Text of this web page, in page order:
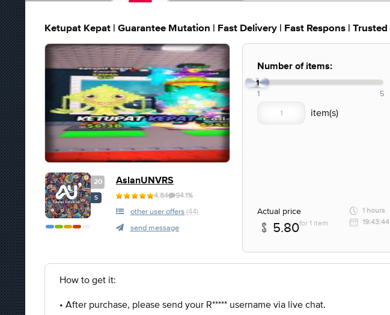
Ketupat Kepat | Guarantee Mutation | Fast Delivery | Fast Respons | Trusted
20
S
AslanUNVRS
4.84 94.1%
other user offers (44)
send message
Number of items:
1
1 5
Actual price
5.80for 1 item
1 hours
19:43:44
How to get it:
• After purchase, please send your R***** username via live chat.